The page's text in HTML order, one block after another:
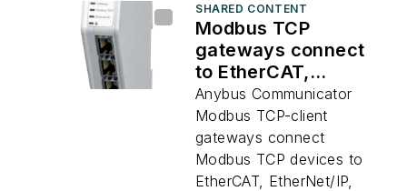
SHARED CONTENT
Modbus TCP
gateways connect
to EtherCAT,
EtherNet/IP, Profibus
and Profinet
Anybus Communicator
Modbus TCP-client
gateways connect
Modbus TCP devices to
EtherCAT, EtherNet/IP,